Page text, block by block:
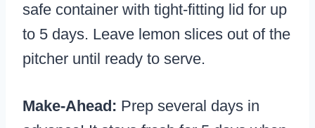
safe container with tight-fitting lid for up
to 5 days. Leave lemon slices out of the
pitcher until ready to serve.
Make-Ahead: Prep several days in